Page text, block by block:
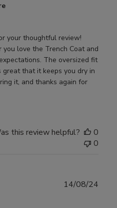
your thoughtful review!
you love the Trench Coat and
The oversized fit
great that it keeps you dry in
it, and thanks again for
this review helpful?
0
0
14/08/24